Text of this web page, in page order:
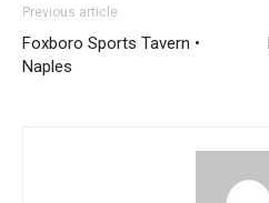
Previous article
Foxboro Sports Tavern •
Naples